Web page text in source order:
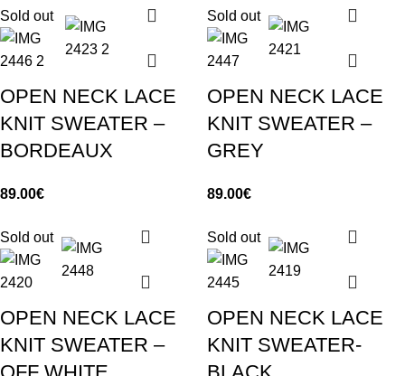
Sold out
OPEN NECK LACE
KNIT SWEATER –
BORDEAUX
89.00€
Sold out
OPEN NECK LACE
KNIT SWEATER –
GREY
89.00€
Sold out
OPEN NECK LACE
KNIT SWEATER –
Sold out
OPEN NECK LACE
KNIT SWEATER-